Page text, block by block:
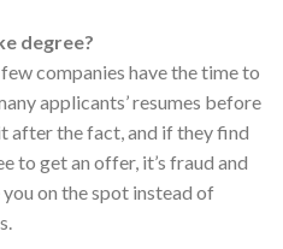
degree?
companies have the time to
applicants’ resumes before
after the fact, and if they find
to get an offer, it’s fraud and
on the spot instead of